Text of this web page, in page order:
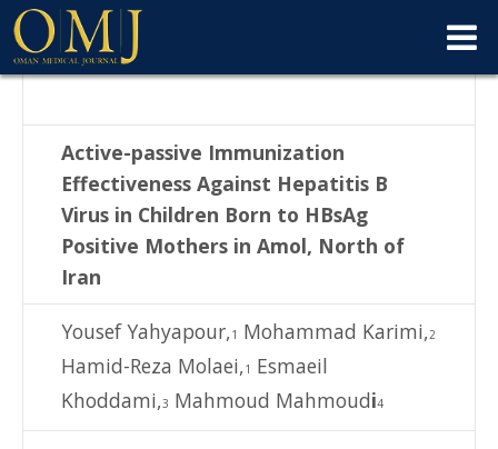
Active-passive Immunization
Effectiveness Against Hepatitis B
Virus in Children Born to HBsAg
Positive Mothers in Amol, North of
Iran
Yousef Yahyapour, 1 Mohammad Karimi,2
Hamid-Reza Molaei, 1 Esmaeil
Khoddami,3 Mahmoud Mahmoudi4